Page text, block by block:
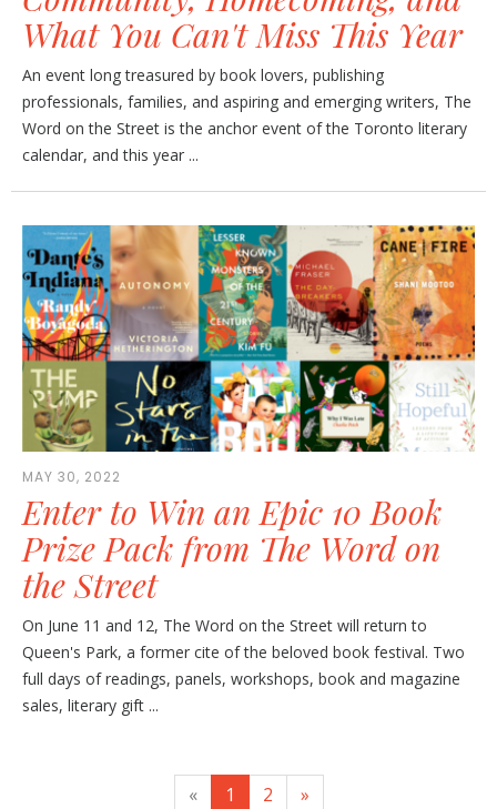
What You Can't Miss This Year
An event long treasured by book lovers, publishing
professionals, families, and aspiring and emerging writers, The
Word on the Street is the anchor event of the Toronto literary
calendar, and this year ...
MAY 30, 2022
Enter to Win an Epic 10 Book
Prize Pack from The Word on
the Street
On June 11 and 12, The Word on the Street will return to
Queen's Park, a former cite of the beloved book festival. Two
full days of readings, panels, workshops, book and magazine
sales, literary gift ...
« 1 2 »